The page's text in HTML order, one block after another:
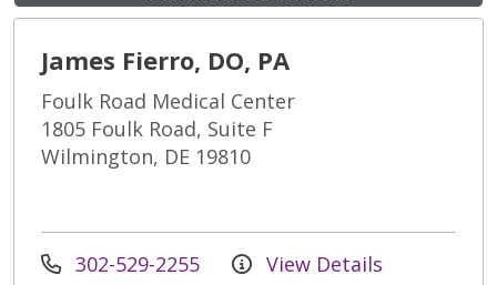
James Fierro, DO, PA
Foulk Road Medical Center
1805 Foulk Road, Suite F
Wilmington, DE 19810
302-529-2255 View Details